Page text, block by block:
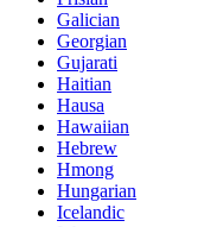
Galician
Georgian
Gujarati
Haitian
Hausa
Hawaiian
Hebrew
Hmong
Hungarian
Icelandic